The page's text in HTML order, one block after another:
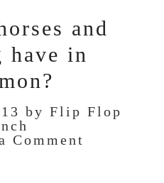
and
have in
by Flip Flop
Comment